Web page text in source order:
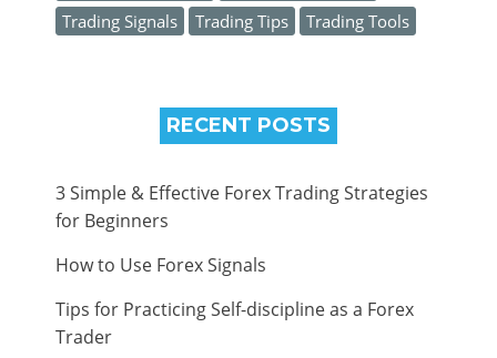
Trading Signals
Trading Tips Trading Tools
RECENT POSTS
3 Simple & Effective Forex Trading Strategies
for Beginners
How to Use Forex Signals
Tips for Practicing Self-discipline as a Forex
Trader